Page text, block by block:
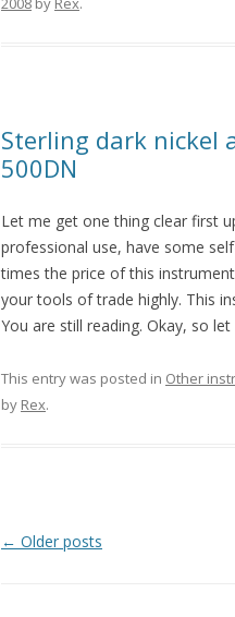
Sterling dark nickel
500DN
Let me get one thing clear first
professional use, have some
times the price of this
your tools of trade highly. This
You are still reading. Okay, so let
This entry was posted in Other
by Rex.
Post
← Older posts